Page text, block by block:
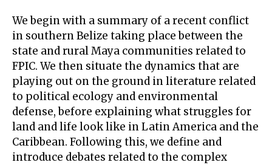
We begin with a summary of a recent conflict
in southern Belize taking place between the
state and rural Maya communities related to
FPIC. We then situate the dynamics that are
playing out on the ground in literature related
to political ecology and environmental
defense, before explaining what struggles for
land and life look like in Latin America and the
Caribbean. Following this, we define and
introduce debates related to the complex